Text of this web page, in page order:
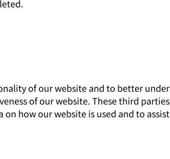
of our website and to better
of our website. These third
how our website is used and to